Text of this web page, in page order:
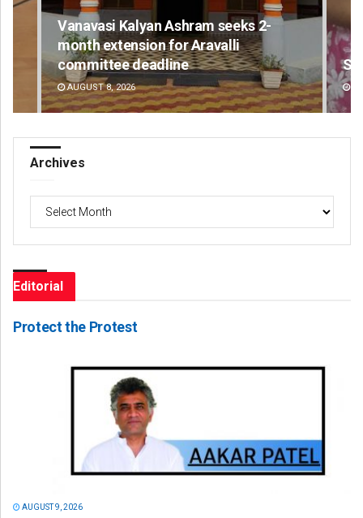
Vanavasi Kalyan Ashram seeks 2-
month extension for Aravalli
committee deadline
AUGUST 8, 2026
Archives
Archives
Editorial
Protect the Protest
AUGUST 9, 2026